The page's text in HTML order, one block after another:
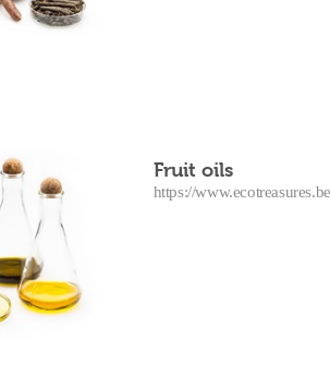
Fruit oils
https://